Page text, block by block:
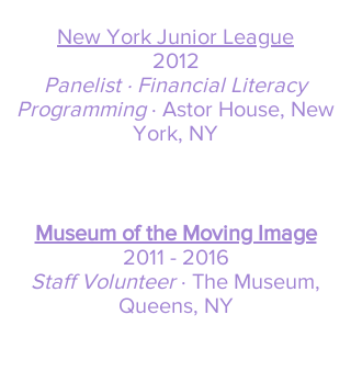
New York Junior League
2012
Panelist · Financial Literacy
Programming· Astor House, New
York, NY
Museum of the Moving Image
2011 - 2016
Staff Volunteer· The Museum,
Queens, NY